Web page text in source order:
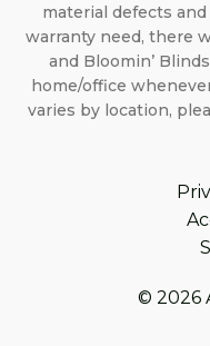
material defects
warranty need, there
and Bloomin’
home/office
varies by location,
© 2026